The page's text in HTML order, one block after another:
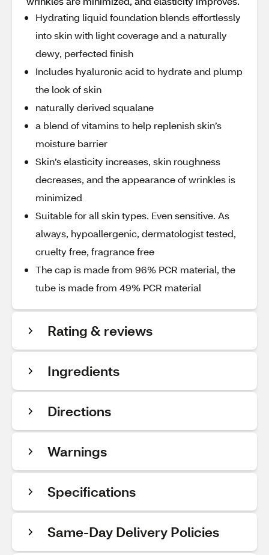
Hydrating liquid foundation blends effortlessly
into skin with light coverage and a naturally
dewy, perfected finish
Includes hyaluronic acid to hydrate and plump
the look of skin
naturally derived squalane
a blend of vitamins to help replenish skin’s
moisture barrier
Skin’s elasticity increases, skin roughness
decreases, and the appearance of wrinkles is
minimized
Suitable for all skin types. Even sensitive. As
always, hypoallergenic, dermatologist tested,
cruelty free, fragrance free
The cap is made from 96% PCR material, the
tube is made from 49% PCR material
Rating & reviews
Ingredients
Directions
Warnings
Specifications
Same-Day Delivery Policies